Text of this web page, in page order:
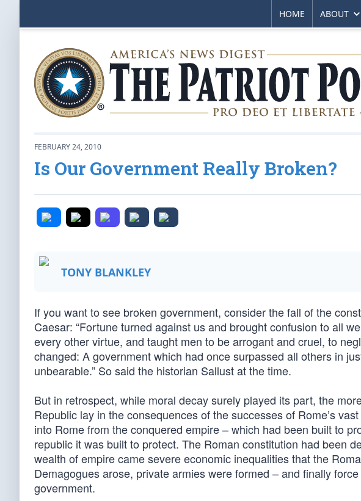
HOME ABOUT
FEBRUARY 24, 2010
Is Our Government Really Broken?
TONY BLANKLEY
If you want to see broken government, consider the fall of the
Caesar: “Fortune turned against us and brought confusion to all
every other virtue, and taught men to be arrogant and cruel, to
changed: A government which had once surpassed all others in
unbearable.” So said the historian Sallust at the time.
But in retrospect, while moral decay surely played its part, the
Republic lay in the consequences of the successes of Rome’s
into Rome from the conquered empire – which had been built to
republic it was built to protect. The Roman constitution had been
wealth of empire came severe economic inequalities that the
Demagogues arose, private armies were formed – and finally
government.